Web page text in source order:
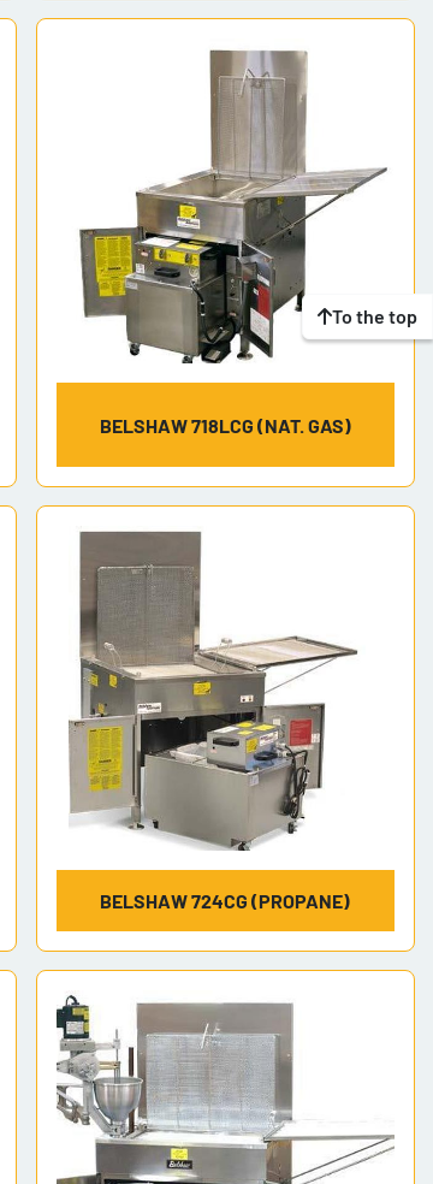
BELSHAW 718LCG (NAT. GAS)
BELSHAW 724CG (PROPANE)
To the top